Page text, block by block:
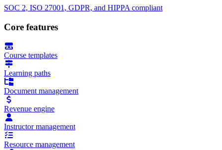
SOC 2, ISO 27001, GDPR, and HIPPA compliant
Core features
Course templates
Learning paths
Document management
Revenue engine
Instructor management
Resource management